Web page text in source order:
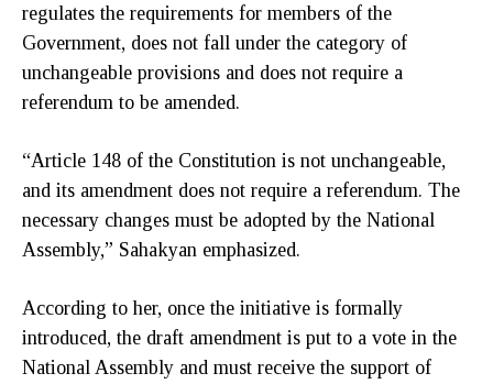
regulates the requirements for members of the
Government, does not fall under the category of
unchangeable provisions and does not require a
referendum to be amended.
“Article 148 of the Constitution is not unchangeable,
and its amendment does not require a referendum. The
necessary changes must be adopted by the National
Assembly,” Sahakyan emphasized.
According to her, once the initiative is formally
introduced, the draft amendment is put to a vote in the
National Assembly and must receive the support of